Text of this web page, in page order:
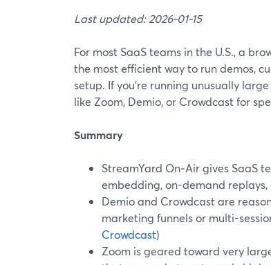
Last updated: 2026-01-15
For most SaaS teams in the U.S., a
the most efficient way to run demos,
setup. If you’re running unusually
like Zoom, Demio, or Crowdcast for
Summary
StreamYard On‑Air gives SaaS
embedding, on-demand
Demio and Crowdcast are
marketing funnels or multi-
Crowdcast)
Zoom is geared toward very